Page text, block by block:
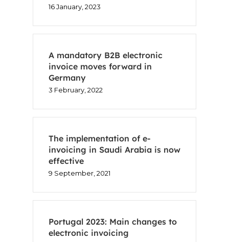
16 January, 2023
A mandatory B2B electronic
invoice moves forward in
Germany
3 February, 2022
The implementation of e-
invoicing in Saudi Arabia is now
effective
9 September, 2021
Portugal 2023: Main changes to
electronic invoicing